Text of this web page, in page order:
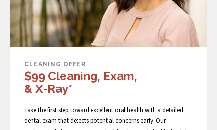
CLEANING OFFER
$99 Cleaning, Exam,
& X-Ray*
Take the first step toward excellent oral health with a detailed
dental exam that detects potential concerns early. Our